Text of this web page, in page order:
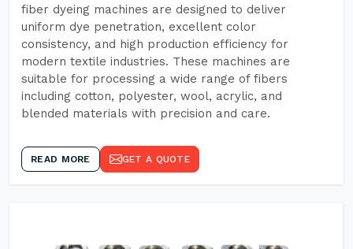
fiber dyeing machines are designed to deliver
uniform dye penetration, excellent color
consistency, and high production efficiency for
modern textile industries. These machines are
suitable for processing a wide range of fibers
including cotton, polyester, wool, acrylic, and
blended materials with precision and care.
READ MORE GET A QUOTE